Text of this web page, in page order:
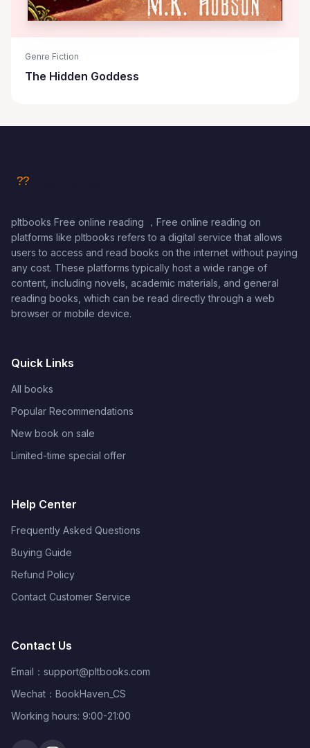
Genre Fiction
The Hidden Goddess
pltbooks Free online reading ，Free online reading on
platforms like pltbooks refers to a digital service that allows
users to access and read books on the internet without paying
any cost. These platforms typically host a wide range of
content, including novels, academic materials, and general
reading books, which can be read directly through a web
browser or mobile device.
Quick Links
All books
Popular Recommendations
New book on sale
Limited-time special offer
Help Center
Frequently Asked Questions
Buying Guide
Refund Policy
Contact Customer Service
Contact Us
Email： support@pltbooks.com
Wechat：BookHaven_CS
Working hours: 9:00-21:00